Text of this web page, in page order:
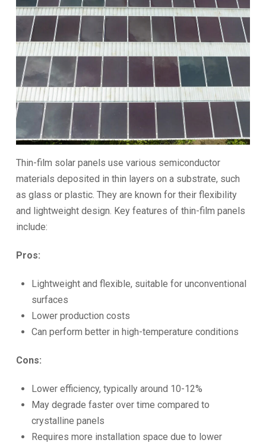
Thin-film solar panels use various semiconductor
materials deposited in thin layers on a substrate, such
as glass or plastic. They are known for their flexibility
and lightweight design. Key features of thin-film panels
include:
Pros:
Lightweight and flexible, suitable for unconventional
surfaces
Lower production costs
Can perform better in high-temperature conditions
Cons:
Lower efficiency, typically around 10-12%
May degrade faster over time compared to
crystalline panels
Requires more installation space due to lower